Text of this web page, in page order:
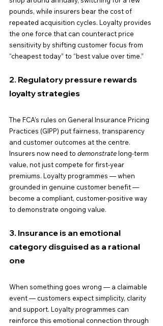
pounds, while insurers bear the cost of
repeated acquisition cycles. Loyalty provides
the one force that can counteract price
sensitivity by shifting customer focus from
“cheapest today” to “best value over time.”
2. Regulatory pressure rewards
loyalty strategies
The FCA’s rules on General Insurance Pricing
Practices (GIPP) put fairness, transparency
and customer outcomes at the centre.
Insurers now need to demonstrate long-term
value, not just compete for first-year
premiums. Loyalty programmes — when
grounded in genuine customer benefit —
become a compliant, customer-positive way
to demonstrate ongoing value.
3. Insurance is an emotional
category disguised as a rational
one
When something goes wrong — a claimable
event — customers expect simplicity, clarity
and support. Loyalty programmes can
reinforce this emotional connection through